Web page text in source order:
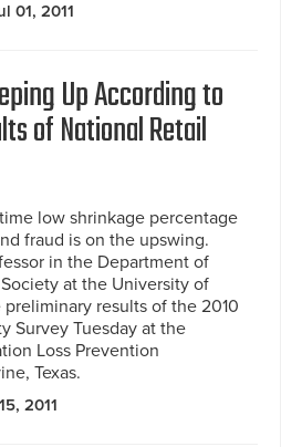
01, 2011
Up According to
of National Retail
low shrinkage percentage
fraud is on the upswing.
in the Department of
at the University of
results of the 2010
Survey Tuesday at the
Loss Prevention
Texas.
2011